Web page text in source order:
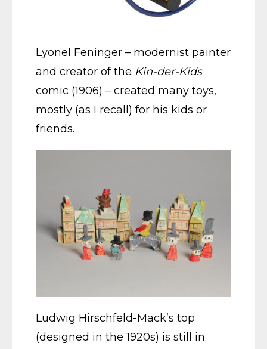
Lyonel Feninger – modernist painter
and creator of the Kin-der-Kids
comic (1906) – created many toys,
mostly (as I recall) for his kids or
friends.
Ludwig Hirschfeld-Mack’s top
(designed in the 1920s) is still in